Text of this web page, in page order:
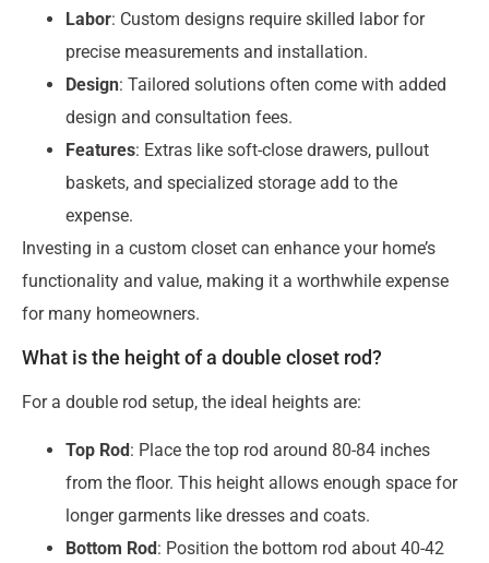
Labor: Custom designs require skilled labor for
precise measurements and installation.
Design: Tailored solutions often come with added
design and consultation fees.
Features: Extras like soft-close drawers, pullout
baskets, and specialized storage add to the
expense.
Investing in a custom closet can enhance your home’s
functionality and value, making it a worthwhile expense
for many homeowners.
What is the height of a double closet rod?
For a double rod setup, the ideal heights are:
Top Rod : Place the top rod around 80-84 inches
from the floor. This height allows enough space for
longer garments like dresses and coats.
Bottom Rod : Position the bottom rod about 40-42